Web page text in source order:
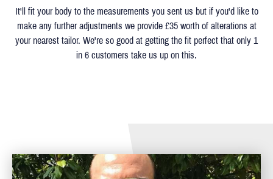
It'll fit your body to the measurements you sent us but if you'd like to
make any further adjustments we provide £35 worth of alterations at
your nearest tailor. We're so good at getting the fit perfect that only 1
in 6 customers take us up on this.